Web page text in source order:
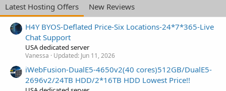
Latest Hosting Offers
New Reviews
H4Y BYOS-Deflated Price-Six Locations-24*7*365-Live
Chat Support
USA dedicated server
Vanessa Updated: Jun 11, 2026
iWebFusion-DualE5-4650v2(40 cores)512GB/DualE5-
2696v2/24TB HDD/2*16TB HDD Lowest Price!!